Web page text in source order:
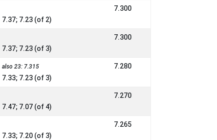
7.37; 7.23 (of 2)
7.300
7.37; 7.23 (of 3)
7.300
also 23: 7.315
7.33; 7.23 (of 3)
7.280
7.47; 7.07 (of 4)
7.270
7.33; 7.20 (of 3)
7.265